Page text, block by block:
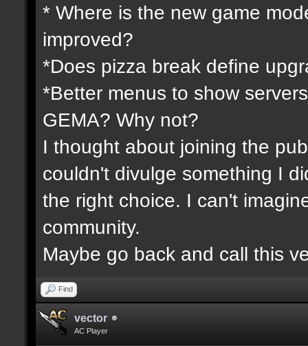
* Where is the new game
improved?
*Does pizza break define
*Better menus to show
GEMA? Why not?
I thought about joining the
couldn't divulge something I
the right choice. I can't
community.
Maybe go back and call this
Find
vector
AC Player